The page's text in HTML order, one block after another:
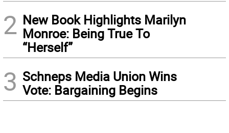
2 New Book Highlights Marilyn
Monroe: Being True To
“Herself”
3 Schneps Media Union Wins
Vote: Bargaining Begins